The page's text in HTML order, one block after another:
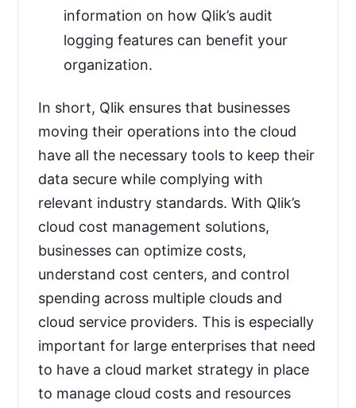
information on how Qlik’s audit
logging features can benefit your
organization.
In short, Qlik ensures that businesses
moving their operations into the cloud
have all the necessary tools to keep their
data secure while complying with
relevant industry standards. With Qlik’s
cloud cost management solutions,
businesses can optimize costs,
understand cost centers, and control
spending across multiple clouds and
cloud service providers. This is especially
important for large enterprises that need
to have a cloud market strategy in place
to manage cloud costs and resources